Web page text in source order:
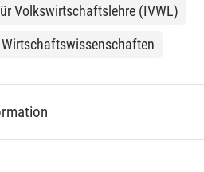
Volkswirtschaftslehre (IVWL)